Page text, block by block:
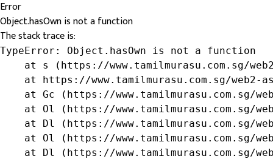
Error
Object.hasOwn is not a function
The stack trace is:
TypeError: Object.hasOwn is not a function
at s (https://www.tamilmurasu.com.sg/
at https://www.tamilmurasu.com.sg/web2-
at Gc (https://www.tamilmurasu.com.sg/
at Ol (https://www.tamilmurasu.com.sg/
at Dl (https://www.tamilmurasu.com.sg/
at Ol (https://www.tamilmurasu.com.sg/
at Dl (https://www.tamilmurasu.com.sg/